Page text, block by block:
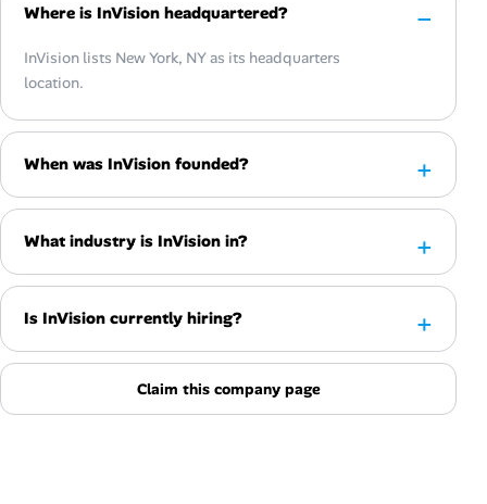
Where is InVision headquartered?
InVision lists New York, NY as its headquarters
location.
When was InVision founded?
What industry is InVision in?
Is InVision currently hiring?
Claim this company page